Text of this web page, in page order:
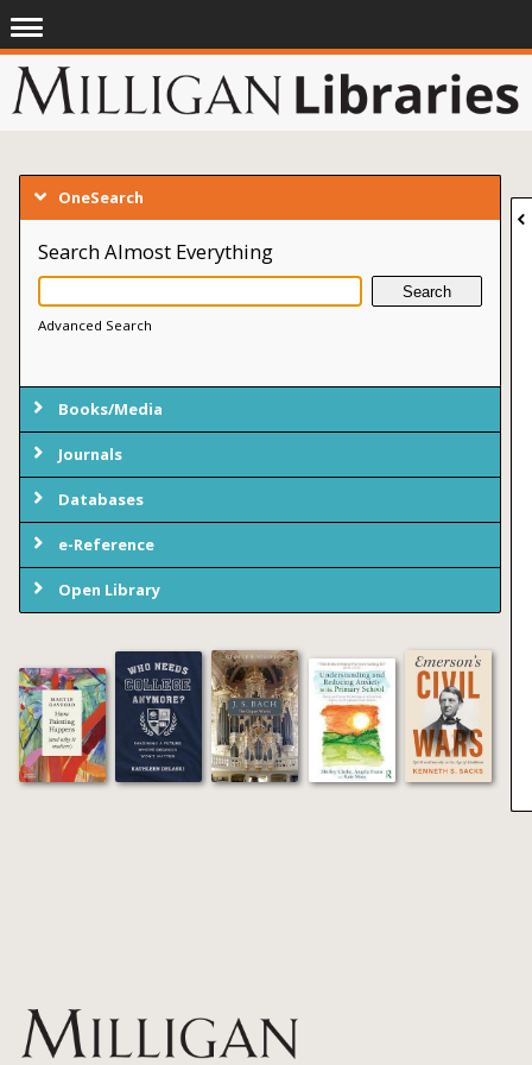
OneSearch
Search Almost Everything
Advanced Search
Books/Media
Journals
Databases
e-Reference
Open Library